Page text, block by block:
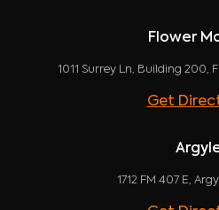
Flower
1011 Surrey Ln, Building 200,
Get
1712 FM 407 E,